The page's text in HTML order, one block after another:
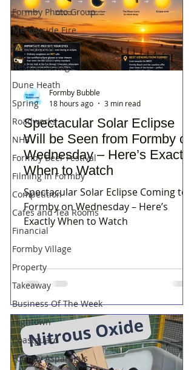
Formby Photo Group
Merseyside Fire
New Build
Residents Rage
Dune Heath
Spring
Roadworks
NHS
Formby Beer Festival
Filming in Formby
Competition
Cafes and Tea Rooms
Financial
Formby Village
Property
Takeaway
Business Of The Week
Hightown
Coastguard
Formby Asparagus
Spectacular Solar Eclipse
Will be Seen from Formby on
Wednesday – Here’s Exactly
When to Watch
Spectacular Solar Eclipse Coming to
Formby on Wednesday – Here’s
Exactly When to Watch
Formby Bubble
18 hours ago
3 min read